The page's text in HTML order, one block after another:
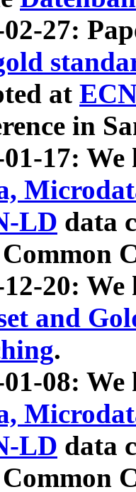
02-27:
at
in
17: We
LD data
20:
and
.
08: We
LD data